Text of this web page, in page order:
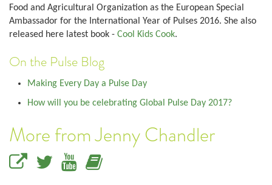
Food and Agricultural Organization as the European Special
Ambassador for the International Year of Pulses 2016. She also
released here latest book - Cool Kids Cook.
On the Pulse Blog
Making Every Day a Pulse Day
How will you be celebrating Global Pulse Day 2017?
More from Jenny Chandler